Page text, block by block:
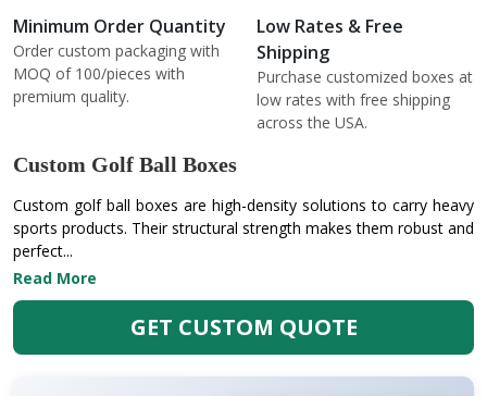
Minimum Order Quantity
Order custom packaging with
MOQ of 100/pieces with
premium quality.
Low Rates & Free
Shipping
Purchase customized boxes at
low rates with free shipping
across the USA.
Custom Golf Ball Boxes
Custom golf ball boxes are high-density solutions to carry heavy
sports products. Their structural strength makes them robust and
perfect...
Read More
GET CUSTOM QUOTE